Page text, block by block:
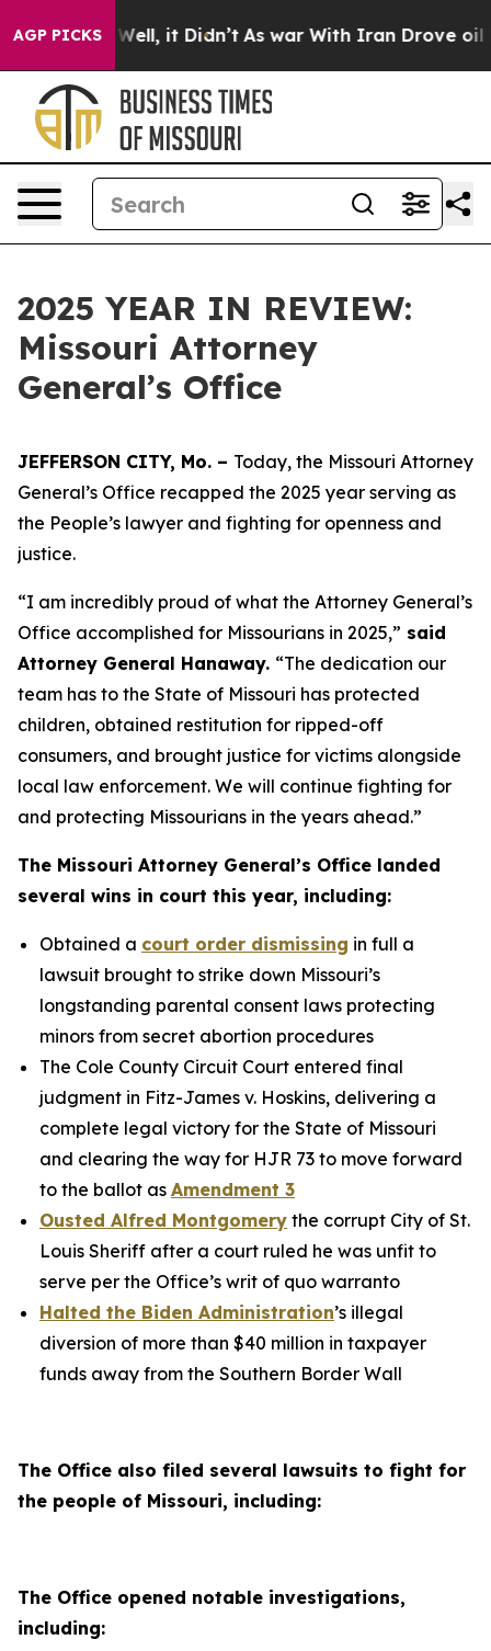
AGP PICKS
Well, it Didn’t As war With Iran Drove oil Prices
2025 YEAR IN REVIEW:
Missouri Attorney
General’s Office
JEFFERSON CITY, Mo. – Today, the Missouri Attorney
General’s Office recapped the 2025 year serving as
the People’s lawyer and fighting for openness and
justice.
“I am incredibly proud of what the Attorney General’s
Office accomplished for Missourians in 2025,” said
Attorney General Hanaway. “The dedication our
team has to the State of Missouri has protected
children, obtained restitution for ripped-off
consumers, and brought justice for victims alongside
local law enforcement. We will continue fighting for
and protecting Missourians in the years ahead.”
The Missouri Attorney General’s Office landed
several wins in court this year, including:
Obtained a court order dismissing in full a
lawsuit brought to strike down Missouri’s
longstanding parental consent laws protecting
minors from secret abortion procedures
The Cole County Circuit Court entered final
judgment in Fitz-James v. Hoskins, delivering a
complete legal victory for the State of Missouri
and clearing the way for HJR 73 to move forward
to the ballot as Amendment 3
Ousted Alfred Montgomery the corrupt City of St.
Louis Sheriff after a court ruled he was unfit to
serve per the Office’s writ of quo warranto
Halted the Biden Administration’s illegal
diversion of more than $40 million in taxpayer
funds away from the Southern Border Wall
The Office also filed several lawsuits to fight for
the people of Missouri, including:
The Office opened notable investigations,
including: